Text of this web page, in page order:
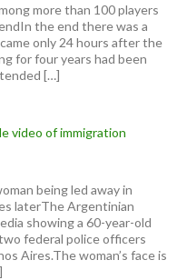
more than 100 players
the end there was a
only 24 hours after the
for four years had been
[…]
video of immigration
being led away in
laterThe Argentinian
showing a 60-year-old
federal police officers
Aires.The woman’s face is